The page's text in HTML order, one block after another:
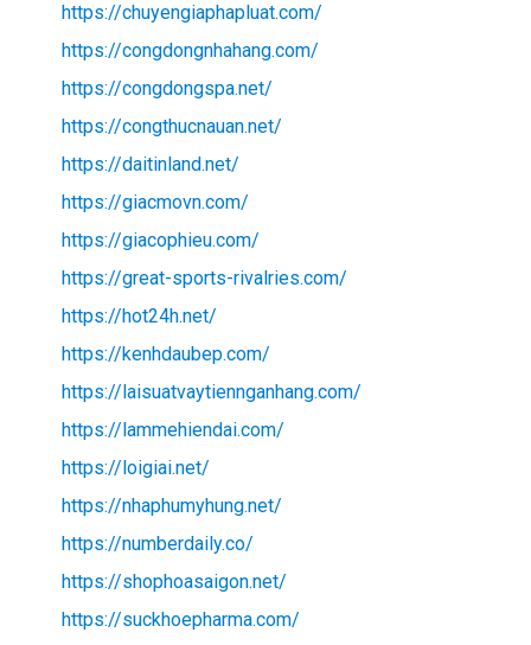
https://chuyengiaphapluat.com/
https://congdongnhahang.com/
https://congdongspa.net/
https://congthucnauan.net/
https://daitinland.net/
https://giacmovn.com/
https://giacophieu.com/
https://great-sports-rivalries.com/
https://hot24h.net/
https://kenhdaubep.com/
https://laisuatvaytiennganhang.com/
https://lammehiendai.com/
https://loigiai.net/
https://nhaphumyhung.net/
https://numberdaily.co/
https://shophoasaigon.net/
https://suckhoepharma.com/